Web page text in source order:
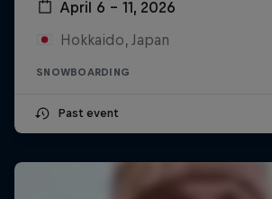
April 6 – 11, 2026
Hokkaido, Japan
SNOWBOARDING
Past event